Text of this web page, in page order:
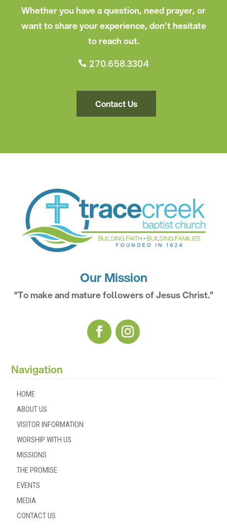
Whether you have a question, need prayer, or
want to share your experience, don’t hesitate
to reach out.
 270.658.3304
Contact Us
Our Mission
“To make and mature followers of Jesus Christ.”
Navigation
HOME
ABOUT US
VISITOR INFORMATION
WORSHIP WITH US
MISSIONS
THE PROMISE
EVENTS
MEDIA
CONTACT US